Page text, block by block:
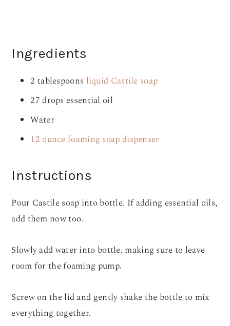
Ingredients
2 tablespoons liquid Castile soap
27 drops essential oil
Water
12 ounce foaming soap dispenser
Instructions
Pour Castile soap into bottle. If adding essential oils,
add them now too.
Slowly add water into bottle, making sure to leave
room for the foaming pump.
Screw on the lid and gently shake the bottle to mix
everything together.